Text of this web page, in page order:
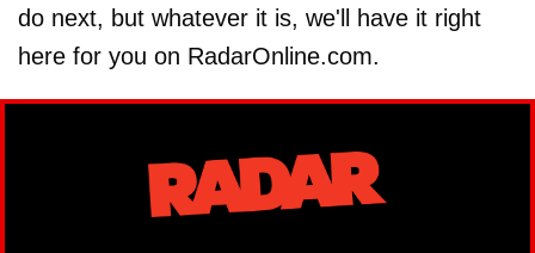
do next, but whatever it is, we'll have it right
here for you on RadarOnline.com.